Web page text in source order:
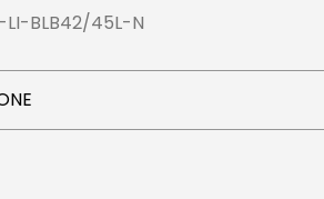
BLB42/45L-N